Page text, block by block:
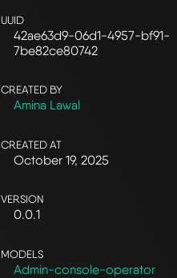
UUID
42ae63d9-06d1-4957-bf91-
7be82ce80742
CREATED BY
Amina Lawal
CREATED AT
October 19, 2025
VERSION
0.0.1
MODELS
Admin-console-operator